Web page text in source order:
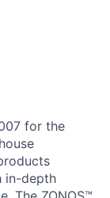
for the
in-depth